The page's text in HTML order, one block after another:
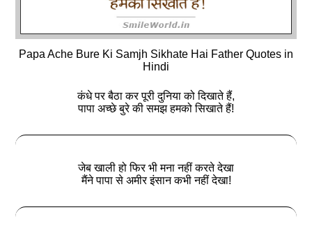
Papa Ache Bure Ki Samjh Sikhate Hai Father Quotes in
Hindi
कंधे पर बैठा कर पूरी दुनिया को दिखाते हैं,
पापा अच्छे बुरे की समझ हमको सिखाते हैं!
जेब खाली हो फिर भी मना नहीं करते देखा
मैंने पापा से अमीर इंसान कभी नहीं देखा!